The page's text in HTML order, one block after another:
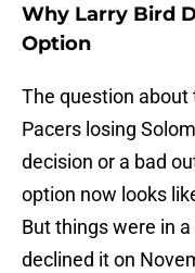
Why Larry Bird
Option
The question
Pacers losing
decision or a bad
option now looks
But things were in
declined it on